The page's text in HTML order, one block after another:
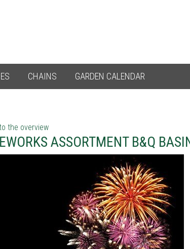
CHAINS GARDEN CALENDAR
the overview
ASSORTMENT B&Q